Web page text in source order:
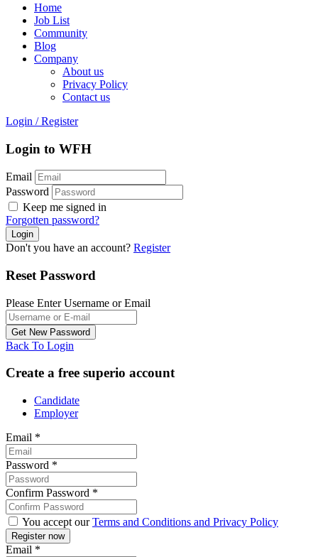
Home
Job List
Community
Blog
Company
About us
Privacy Policy
Contact us
Login / Register
Login to WFH
Email
Password
Keep me signed in
Forgotten password?
Don't you have an account? Register
Reset Password
Please Enter Username or Email
Back To Login
Create a free superio account
Candidate
Employer
Email *
Password *
Confirm Password *
You accept ourTerms and Conditions and Privacy Policy
Email *